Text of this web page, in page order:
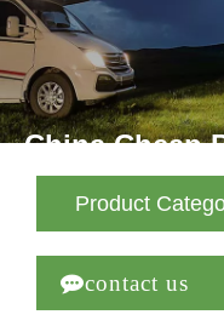
China Cheap
Resistant
Panel
Home » Product »
Product
contact us